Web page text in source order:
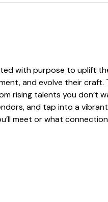
with purpose to uplift
and evolve their craft.
rising talents you don’t
and tap into a
meet or what